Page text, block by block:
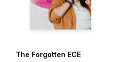
The Forgotten ECE